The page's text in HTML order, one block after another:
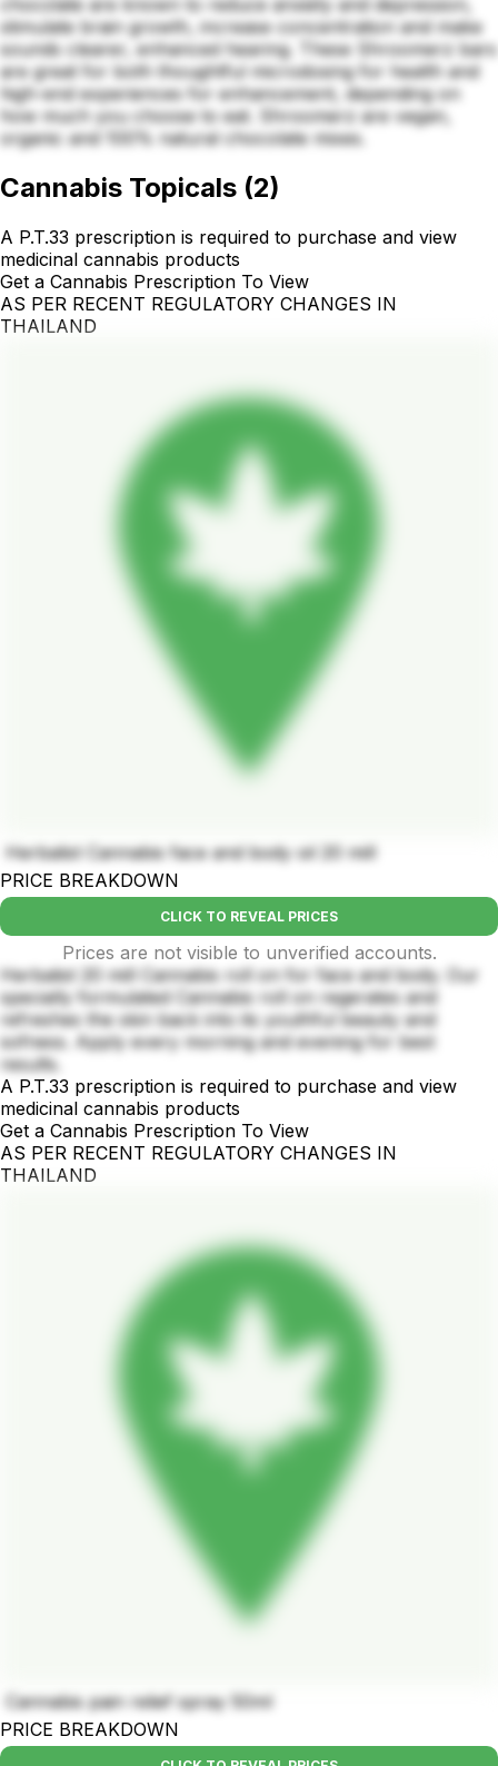
stimulate brain growth, increase concentration and make
sounds clearer, enhanced hearing. These Shroomerz bars
are great for both thoughtful microdosing for health and
high-end experiences for enhancement, depending on
how much you choose to eat. Shroomerz are vegan,
organic and 100% natural chocolate mixes.
Cannabis Topicals (2)
A P.T.33 prescription is required to purchase and view
medicinal cannabis products
Get a Cannabis Prescription To View
AS PER RECENT REGULATORY CHANGES IN
THAILAND
Herbalist Cannabis face and body oil 20 mill
PRICE BREAKDOWN
CLICK TO REVEAL PRICES
Prices are not visible to unverified accounts.
Herbalist 20 mill Cannabis roll on for face and body. Our
specially formulated Cannabis roll on regerates and
refreshes the skin back into its youthful beauty and
sofness. Apply every morning and evening for best
results.
A P.T.33 prescription is required to purchase and view
medicinal cannabis products
Get a Cannabis Prescription To View
AS PER RECENT REGULATORY CHANGES IN
THAILAND
Cannabis pain relief spray 50ml
PRICE BREAKDOWN